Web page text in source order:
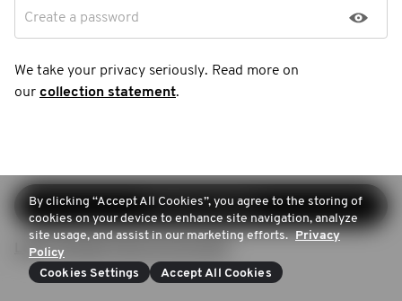
Create a password
We take your privacy seriously. Read more on
our collection statement.
Continue sign-up
Login (Already have an account)
By clicking “Accept All Cookies”, you agree to the storing of
cookies on your device to enhance site navigation, analyze
site usage, and assist in our marketing efforts. Privacy
Policy
Cookies Settings
Accept All Cookies